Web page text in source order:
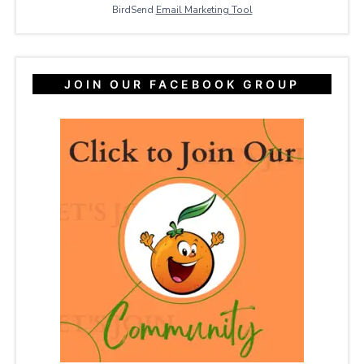
BirdSend Email Marketing Tool
JOIN OUR FACEBOOK GROUP